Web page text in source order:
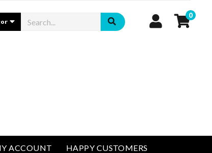
0
ACCOUNT HAPPY CUSTOMERS